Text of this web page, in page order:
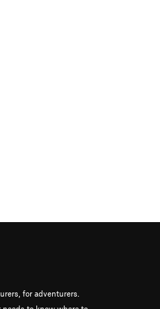
for adventurers.